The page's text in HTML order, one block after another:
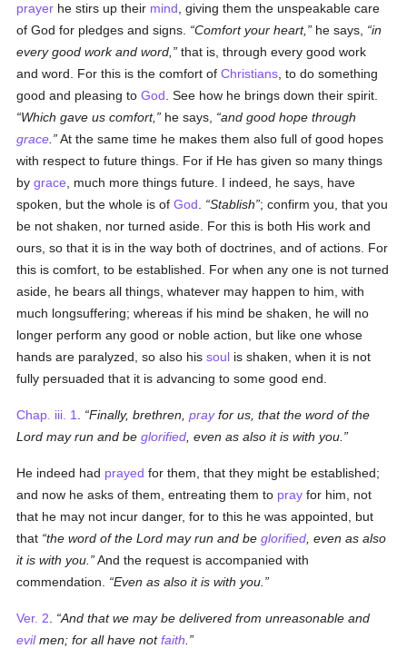
prayer he stirs up their mind , giving them the unspeakable care
of God for pledges and signs.
Comfort your heart, he says,
in
every good work and word,
that is, through every good work
and word. For this is the comfort ofChristians , to do something
good and pleasing toGod . See how he brings down their spirit.
Which gave us comfort,
he says,
and good hope through
grace
At the same time he makes them also full of good hopes
with respect to future things. For if He has given so many things
bygrace , much more things future. I indeed, he says, have
spoken, but the whole is ofGod Stablish ; confirm you, that you
be not shaken, nor turned aside. For this is both His work and
ours, so that it is in the way both of doctrines, and of actions. For
this is comfort, to be established. For when any one is not turned
aside, he bears all things, whatever may happen to him, with
much longsuffering; whereas if his mind be shaken, he will no
longer perform any good or noble action, but like one whose
hands are paralyzed, so also hissoul is shaken, when it is not
fully persuaded that it is advancing to some good end.
Chap. iii. 1 Finally, brethren,prayfor us, that the word of the
Lord may run and beglorified , even as also it is with you.
He indeed had prayed for them, that they might be established;
and now he asks of them, entreating them to pray for him, not
that he may not incur danger, for to this he was appointed, but
that the word of the Lord may run and beglorified , even as also
it is with you.
And the request is accompanied with
commendation.
Even as also it is with you.
Ver. 2
And that we may be delivered from unreasonable and
evilmen; for all have notfaith